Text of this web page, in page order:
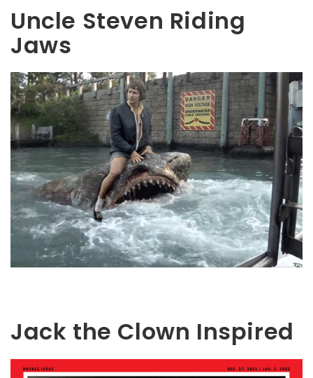
Uncle Steven Riding
Jaws
Jack the Clown Inspired